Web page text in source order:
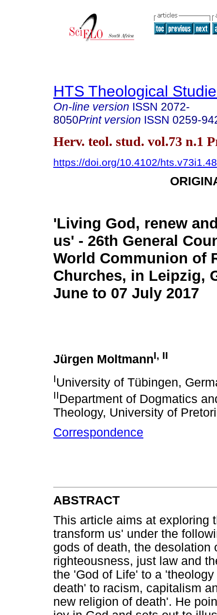
HTS Theological
On-line version ISSN 2072-
8050Print version ISSN 0259-
Herv. teol. stud. vol.73 n.1
https://doi.org/10.4102/
'Living God, renew
us' - 26th General
World Communion of
Churches, in Leipzig,
June to 07 July 2017
Jürgen MoltmannI, II
IUniversity of Tübingen,
IIDepartment of Dogmatics
Theology, University of
Correspondence
ABSTRACT
This article aims at exploring
transform us' under the
gods of death, the desolation
righteousness, just law and
the 'God of Life' to a
death' to racism, capitalism
new religion of death'. He